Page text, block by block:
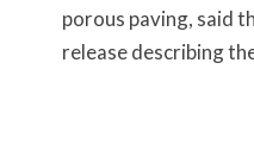
porous paving, said
release describing